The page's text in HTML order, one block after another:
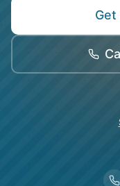
Get